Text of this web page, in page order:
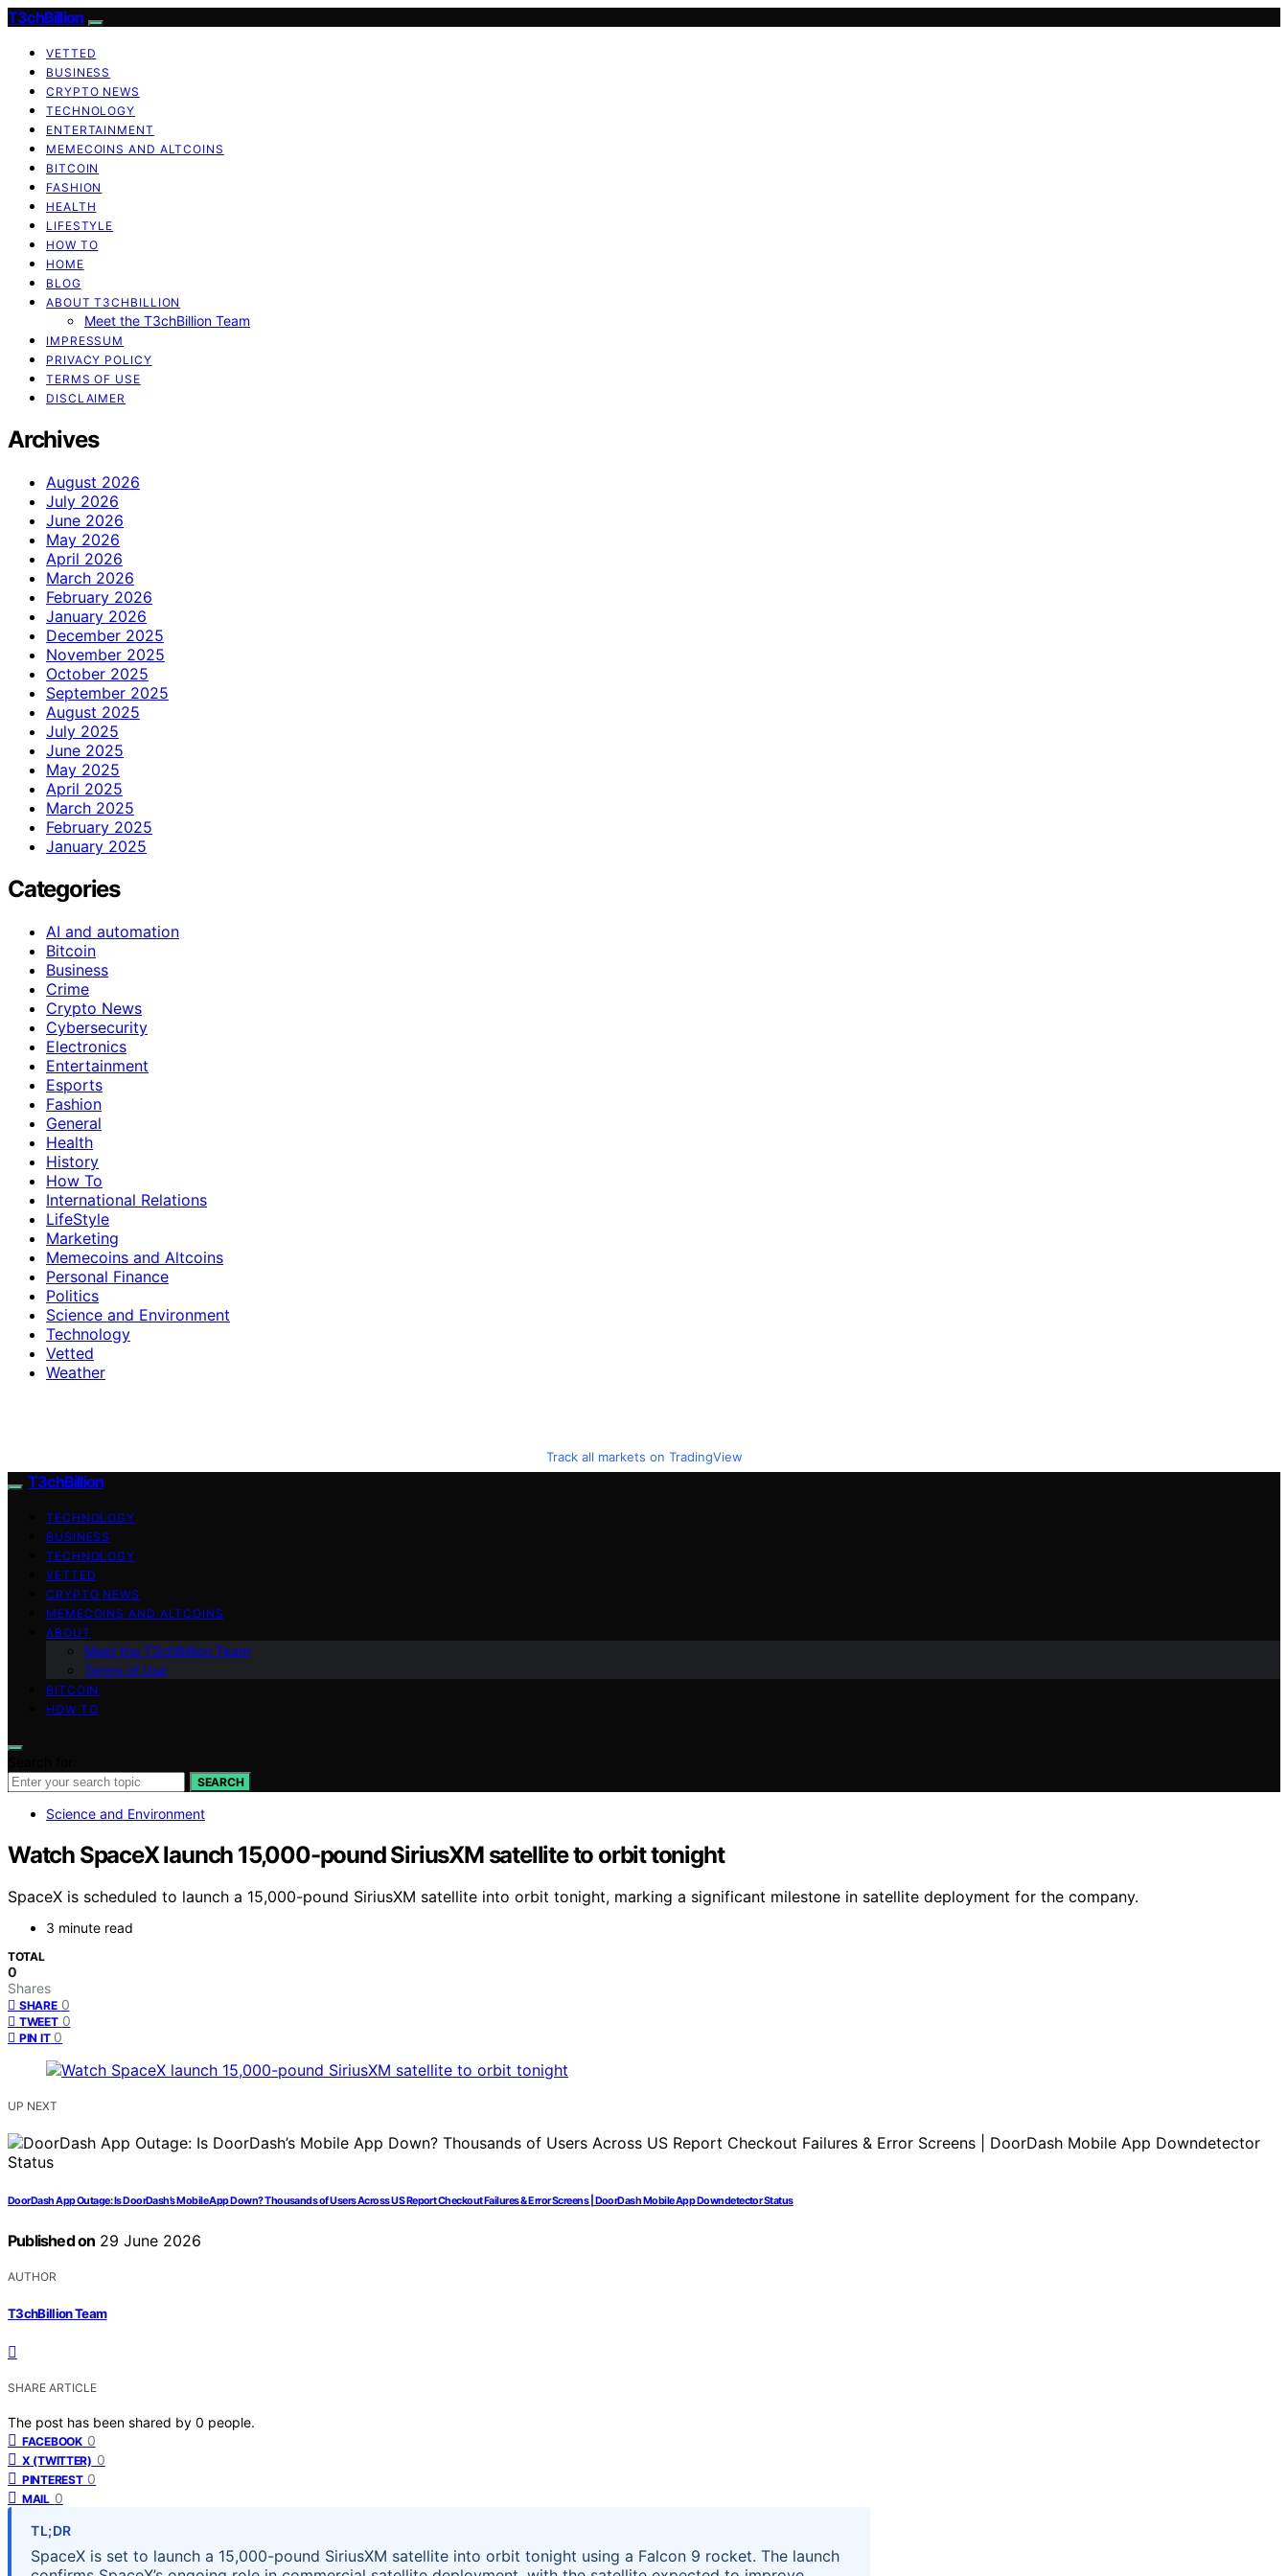
T3chBillion
VETTED
BUSINESS
CRYPTO NEWS
TECHNOLOGY
ENTERTAINMENT
MEMECOINS AND ALTCOINS
BITCOIN
FASHION
HEALTH
LIFESTYLE
HOW TO
HOME
BLOG
ABOUT T3CHBILLION
Meet the T3chBillion Team
IMPRESSUM
PRIVACY POLICY
TERMS OF USE
DISCLAIMER
Archives
August 2026
July 2026
June 2026
May 2026
April 2026
March 2026
February 2026
January 2026
December 2025
November 2025
October 2025
September 2025
August 2025
July 2025
June 2025
May 2025
April 2025
March 2025
February 2025
January 2025
Categories
AI and automation
Bitcoin
Business
Crime
Crypto News
Cybersecurity
Electronics
Entertainment
Esports
Fashion
General
Health
History
How To
International Relations
LifeStyle
Marketing
Memecoins and Altcoins
Personal Finance
Politics
Science and Environment
Technology
Vetted
Weather
Track all markets on TradingView
T3chBillion
TECHNOLOGY
BUSINESS
TECHNOLOGY
VETTED
CRYPTO NEWS
MEMECOINS AND ALTCOINS
ABOUT
Meet the T3chBillion Team
Terms of Use
BITCOIN
HOW TO
SEARCH
Science and Environment
Watch SpaceX launch 15,000-pound SiriusXM satellite to orbit tonight
SpaceX is scheduled to launch a 15,000-pound SiriusXM satellite into orbit tonight, marking a significant milestone in satellite deployment for the company.
3 minute read
TOTAL
0
Shares
SHARE 0
TWEET 0
PIN IT 0
UP NEXT
DoorDash App Outage: Is DoorDash’s Mobile App Down? Thousands of Users Across US Report Checkout Failures & Error Screens | DoorDash Mobile App Downdetector Status
Published on 29 June 2026
AUTHOR
T3chBillion Team
SHARE ARTICLE
The post has been shared by 0 people.
FACEBOOK 0
X (TWITTER) 0
PINTEREST 0
MAIL 0
TL;DR
SpaceX is set to launch a 15,000-pound SiriusXM satellite into orbit tonight using a Falcon 9 rocket. The launch